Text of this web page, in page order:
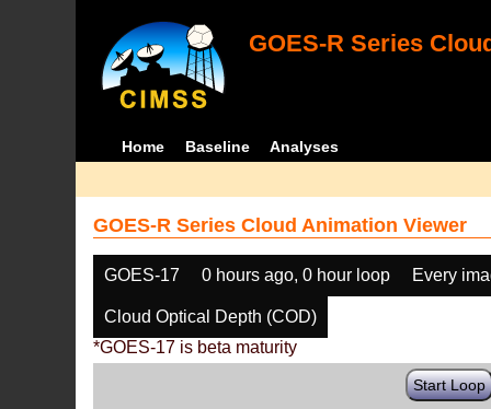
GOES-R Series
Home Baseline Analyses
GOES-R Series Cloud Animation Viewer
GOES-17 0 hours ago, 0 hour loop Every
Cloud Optical Depth (COD)
*GOES-17 is beta maturity
Start Loop